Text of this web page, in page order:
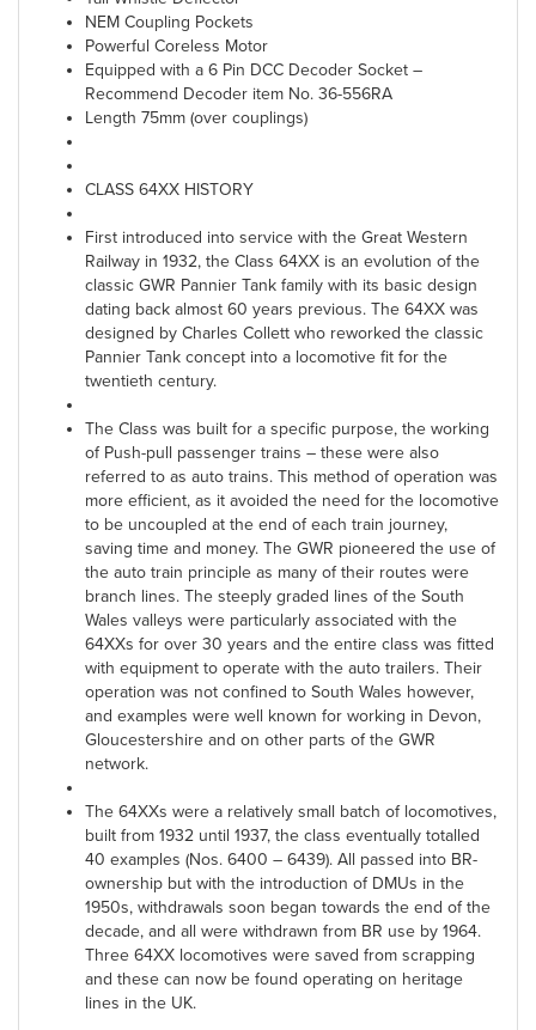
NEM Coupling Pockets
Powerful Coreless Motor
Equipped with a 6 Pin DCC Decoder Socket –
Recommend Decoder item No. 36-556RA
Length 75mm (over couplings)
CLASS 64XX HISTORY
First introduced into service with the Great Western
Railway in 1932, the Class 64XX is an evolution of the
classic GWR Pannier Tank family with its basic design
dating back almost 60 years previous. The 64XX was
designed by Charles Collett who reworked the classic
Pannier Tank concept into a locomotive fit for the
twentieth century.
The Class was built for a specific purpose, the working
of Push-pull passenger trains – these were also
referred to as auto trains. This method of operation was
more efficient, as it avoided the need for the locomotive
to be uncoupled at the end of each train journey,
saving time and money. The GWR pioneered the use of
the auto train principle as many of their routes were
branch lines. The steeply graded lines of the South
Wales valleys were particularly associated with the
64XXs for over 30 years and the entire class was fitted
with equipment to operate with the auto trailers. Their
operation was not confined to South Wales however,
and examples were well known for working in Devon,
Gloucestershire and on other parts of the GWR
network.
The 64XXs were a relatively small batch of locomotives,
built from 1932 until 1937, the class eventually totalled
40 examples (Nos. 6400 – 6439). All passed into BR-
ownership but with the introduction of DMUs in the
1950s, withdrawals soon began towards the end of the
decade, and all were withdrawn from BR use by 1964.
Three 64XX locomotives were saved from scrapping
and these can now be found operating on heritage
lines in the UK.